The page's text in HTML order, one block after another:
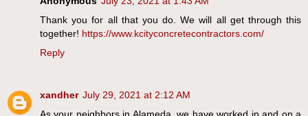
Thank you for all that you do. We will all get through this
together! https://www.kcityconcretecontractors.com/
Reply
xandher July 29, 2021 at 2:12 AM